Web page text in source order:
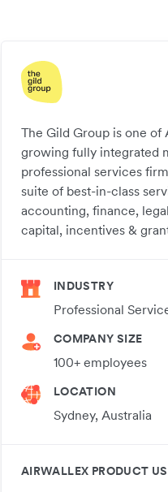
The Gild Group is one of
growing fully integrated
professional services
suite of best-in-class
accounting, finance,
capital, incentives &
INDUSTRY
Professional
COMPANY SIZE
100+ employees
LOCATION
Sydney, Australia
AIRWALLEX PRODUCT